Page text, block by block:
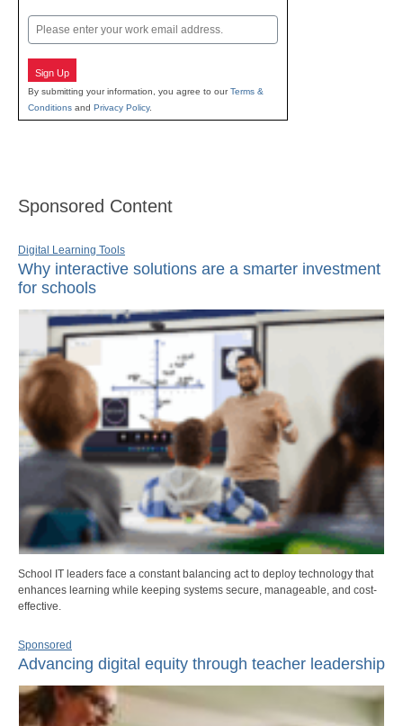
Email
Sign Up
By submitting your information, you agree to ourTerms &
Conditions and Privacy Policy.
Sponsored Content
Digital Learning Tools
Why interactive solutions are a smarter investment
for schools
School IT leaders face a constant balancing act to deploy technology that
enhances learning while keeping systems secure, manageable, and cost-
effective.
Sponsored
Advancing digital equity through teacher leadership